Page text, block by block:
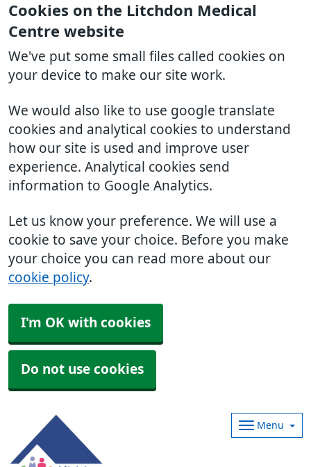
Cookies on the Litchdon Medical
Centre website
We've put some small files called cookies on
your device to make our site work.
We would also like to use google translate
cookies and analytical cookies to understand
how our site is used and improve user
experience. Analytical cookies send
information to Google Analytics.
Let us know your preference. We will use a
cookie to save your choice. Before you make
your choice you can read more about our
cookie policy.
I'm OK with cookies
Do not use cookies
Menu